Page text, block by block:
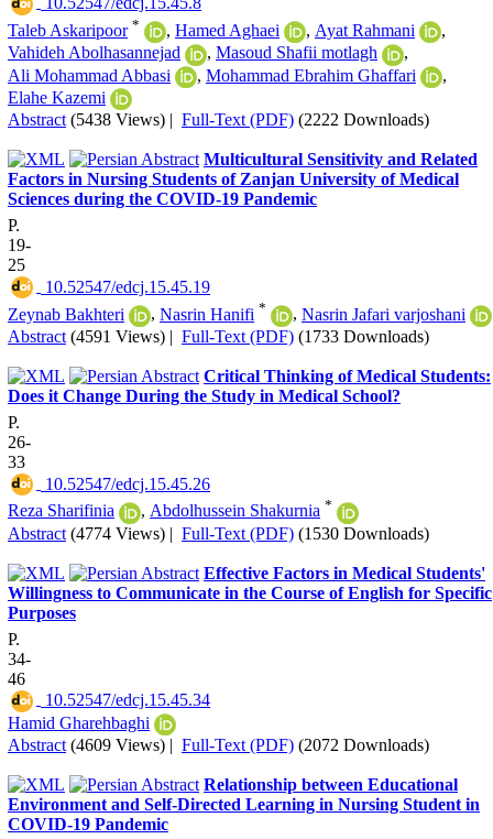
Taleb Askaripoor * , Hamed Aghaei , Ayat Rahmani
,
Vahideh Abolhasannejad
, Masoud Shafii motlagh
,
Ali Mohammad Abbasi
, Mohammad Ebrahim Ghaffari
,
Elahe Kazemi
Abstract (5438 Views) | Full-Text (PDF) (2222 Downloads)
Multicultural Sensitivity and Related
Factors in Nursing Students of Zanjan University of Medical
Sciences during the COVID-19 Pandemic
P.
19-
25
‎ 10.52547/edcj.15.45.19
Zeynab Bakhteri
, Nasrin Hanifi * , Nasrin Jafari varjoshani
Abstract (4591 Views) | Full-Text (PDF) (1733 Downloads)
Critical Thinking of Medical Students:
Does it Change During the Study in Medical School?
P.
26-
33
‎ 10.52547/edcj.15.45.26
Reza Sharifinia
, Abdolhussein Shakurnia *
Abstract (4774 Views) | Full-Text (PDF) (1530 Downloads)
Effective Factors in Medical Students'
Willingness to Communicate in the Course of English for Specific
Purposes
P.
34-
46
‎ 10.52547/edcj.15.45.34
Hamid Gharehbaghi
Abstract (4609 Views) | Full-Text (PDF) (2072 Downloads)
Relationship between Educational
Environment and Self-Directed Learning in Nursing Student in
COVID-19 Pandemic